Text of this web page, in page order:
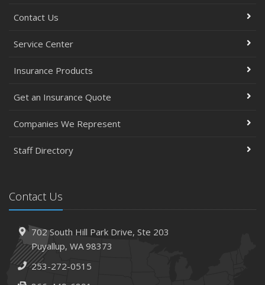
Contact Us
Service Center
Insurance Products
Get an Insurance Quote
Companies We Represent
Staff Directory
Contact Us
702 South Hill Park Drive, Ste 203
Puyallup, WA 98373
253-272-0515